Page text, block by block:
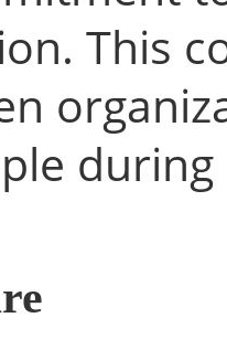
This